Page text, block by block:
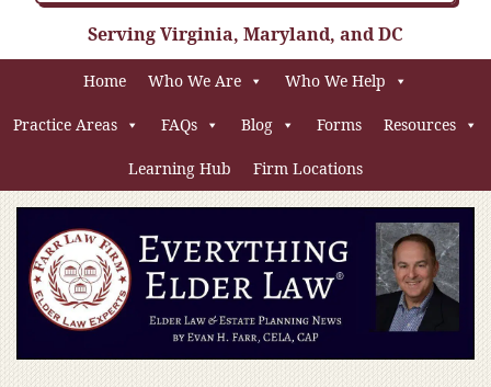
Serving Virginia, Maryland, and DC
Home Who We Are Who We Help
Practice Areas FAQs Blog Forms Resources
Learning Hub Firm Locations